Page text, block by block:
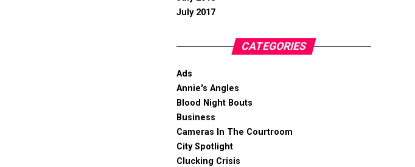
July 2017
CATEGORIES
Ads
Annie's Angles
Blood Night Bouts
Business
Cameras In The Courtroom
City Spotlight
Clucking Crisis